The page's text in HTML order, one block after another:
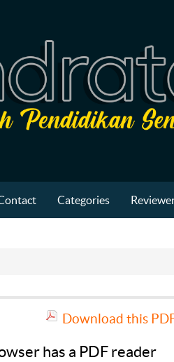
Categories
Download this
has a PDF reader